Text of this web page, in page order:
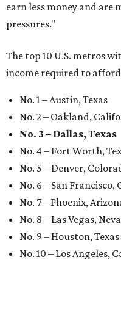
earn less money and
pressures."
The top 10 U.S. metros
income required to
No. 1 – Austin, Texas
No. 2 – Oakland,
No. 3 – Dallas, Texas
No. 4 – Fort Worth,
No. 5 – Denver,
No. 6 – San
No. 7 – Phoenix,
No. 8 – Las Vegas,
No. 9 – Houston, Texas
No. 10 – Los Angeles,